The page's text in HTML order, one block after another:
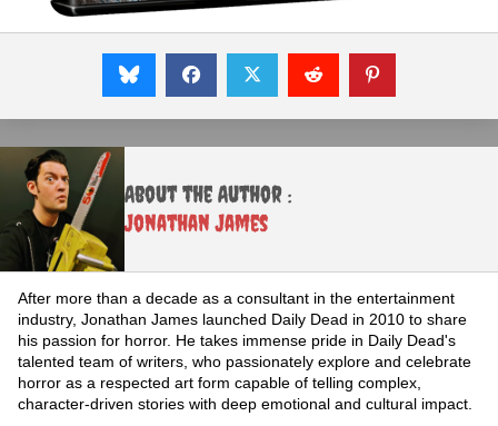
About the Author :
Jonathan James
After more than a decade as a consultant in the entertainment
industry, Jonathan James launched Daily Dead in 2010 to share
his passion for horror. He takes immense pride in Daily Dead's
talented team of writers, who passionately explore and celebrate
horror as a respected art form capable of telling complex,
character-driven stories with deep emotional and cultural impact.